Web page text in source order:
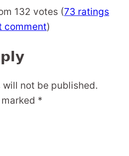
132 votes (73 ratings
comment)
not be published.
*